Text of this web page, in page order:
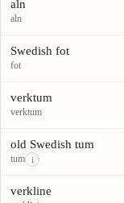
aln
aln
Swedish fot
fot
verktum
verktum
old Swedish tum
tum i
verkline